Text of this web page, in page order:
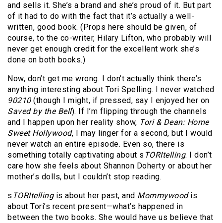
and sells it. She’s a brand and she’s proud of it. But part
of it had to do with the fact that it’s actually a well-
written, good book. (Props here should be given, of
course, to the co-writer, Hilary Lifton, who probably will
never get enough credit for the excellent work she’s
done on both books.)
Now, don’t get me wrong. I don’t actually think there’s
anything interesting about Tori Spelling. I never watched
90210(though I might, if pressed, say I enjoyed her on
Saved by the Bell). If I’m flipping through the channels
and I happen upon her reality show, Tori & Dean: Home
Sweet Hollywood, I may linger for a second, but I would
never watch an entire episode. Even so, there is
something totally captivating about s TORItelling. I don’t
care how she feels about Shannon Doherty or about her
mother’s dolls, but I couldn’t stop reading.
s TORItelling is about her past, and Mommywoodis
about Tori’s recent present—what’s happened in
between the two books. She would have us believe that